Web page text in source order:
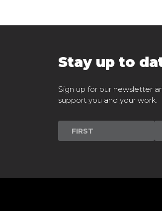
Stay up to
Sign up for our newsletter
support you and your work.
Newsletter
Signup